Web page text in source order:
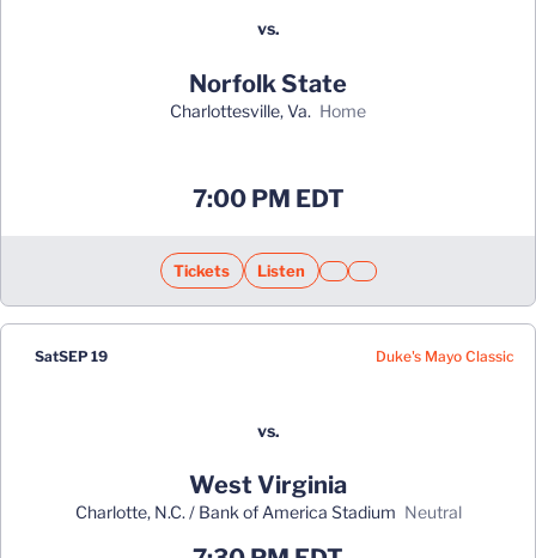
vs.
Norfolk State
Charlottesville, Va. home
7:00 PM EDT
TicketsOpens in a new window
ListenOpens in a new window
Opens in a new window
Opens in a new window
SatSEP 19 Duke's Mayo Classic
vs.
West Virginia
Charlotte, N.C. / Bank of America Stadium neutral